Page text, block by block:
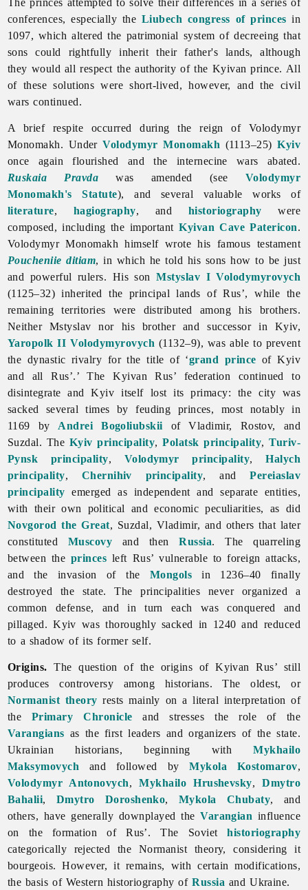
conferences, especially the Liubech congress of princes in
1097, which altered the patrimonial system of decreeing that
sons could rightfully inherit their father's lands, although
they would all respect the authority of the Kyivan prince. All
of these solutions were short-lived, however, and the civil
wars continued.
A brief respite occurred during the reign of Volodymyr
Monomakh. UnderVolodymyr Monomakh (1113–25)Kyiv
once again flourished and the internecine wars abated.
Ruskaia Pravda was amended (see Volodymyr
Monomakh's Statute), and several valuable works of
literature, hagiography, and historiography were
composed, including the importantKyivan Cave Patericon.
Volodymyr Monomakh himself wrote his famous testament
Poucheniie ditiam, in which he told his sons how to be just
and powerful rulers. His sonMstyslav I Volodymyrovych
(1125–32) inherited the principal lands of Rus’, while the
remaining territories were distributed among his brothers.
Neither Mstyslav nor his brother and successor in Kyiv,
Yaropolk II Volodymyrovych (1132–9), was able to prevent
the dynastic rivalry for the title of ‘grand prince of Kyiv
and all Rus’.’ TheKyivanRus’ federation continued to
disintegrate and Kyiv itself lost its primacy: the city was
sacked several times by feuding princes, most notably in
1169 by Andrei Bogoliubskii of Vladimir, Rostov, and
Suzdal. The Kyiv principality,Polatsk principality,Turiv-
Pynsk principality, Volodymyr principality,Halych
principality, Chernihiv principality, andPereiaslav
principality emerged as independent and separate entities,
with their own political and economic peculiarities, as did
Novgorod the Great, Suzdal, Vladimir, and others that later
constituted Muscovy and thenRussia. The quarreling
between the princes left Rus’ vulnerable to foreign attacks,
and the invasion of the Mongols in 1236–40 finally
destroyed the state. The principalities never organized a
common defense, and in turn each was conquered and
pillaged. Kyiv was thoroughly sacked in 1240 and reduced
to a shadow of its former self.
Origins. The question of the origins ofKyivanRus’ still
produces controversy among historians. The oldest, or
Normanist theory rests mainly on a literal interpretation of
thePrimary Chronicle and stresses the role of the
Varangians as the first leaders and organizers of the state.
Ukrainian historians, beginning withMykhailo
Maksymovych and followed byMykola Kostomarov,
Volodymyr Antonovych,Mykhailo Hrushevsky,Dmytro
Bahalii, Dmytro Doroshenko, Mykola Chubaty, and
others, have generally downplayed theVarangian influence
on the formation of Rus’. The Soviethistoriography
categorically rejected the Normanist theory, considering it
bourgeois. However, it remains, with certain modifications,
the basis of Western historiography ofRussia and Ukraine.